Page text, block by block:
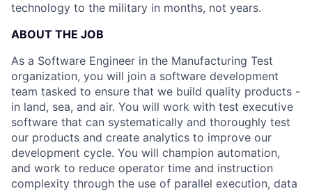
technology to the military in months, not years.
ABOUT THE JOB
As a Software Engineer in the Manufacturing Test
organization, you will join a software development
team tasked to ensure that we build quality products -
in land, sea, and air. You will work with test executive
software that can systematically and thoroughly test
our products and create analytics to improve our
development cycle. You will champion automation,
and work to reduce operator time and instruction
complexity through the use of parallel execution, data